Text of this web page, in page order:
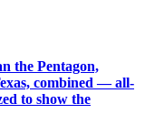
the Pentagon,
combined — all-
to show the